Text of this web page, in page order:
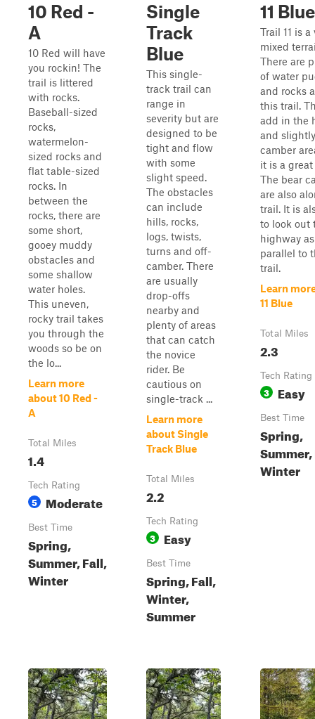
10 Red -
A
10 Red will have
you rockin! The
trail is littered
with rocks.
Baseball-sized
rocks,
watermelon-
sized rocks and
flat table-sized
rocks. In
between the
rocks, there are
some short,
gooey muddy
obstacles and
some shallow
water holes.
This uneven,
rocky trail takes
you through the
woods so be on
the lo...
Learn more
about 10 Red -
A
Total Miles
1.4
Tech Rating
5 Moderate
Best Time
Spring,
Summer, Fall,
Winter
Single
Track
Blue
This single-
track trail can
range in
severity but are
designed to be
tight and flow
with some
slight speed.
The obstacles
can include
hills, rocks,
logs, twists,
turns and off-
camber. There
are usually
drop-offs
nearby and
plenty of areas
that can catch
the novice
rider. Be
cautious on
single-track ...
Learn more
about Single
Track Blue
Total Miles
2.2
Tech Rating
3 Easy
Best Time
Spring, Fall,
Winter,
Summer
11 Blue
Trail 11 is a
mixed
There are
of water
and rocks
this trail.
add in the
and
camber
it is a great
The bear
are also
trail. It is
to look out
highway
parallel to
trail.
Learn
11 Blue
Total Miles
2.3
Tech Rating
3 Easy
Best Time
Spring,
Winter